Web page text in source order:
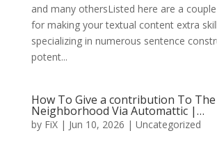
and many othersListed here are a
for making your textual content extra
specializing in numerous sentence
potent...
How To Give a contribution To
Neighborhood Via Automattic |…
by FiX| Jun 10, 2026 | Uncategorized